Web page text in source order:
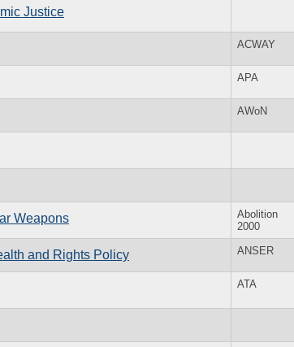
Justice
ACWAY
APA
AWoN
Weapons
Abolition
2000
and Rights Policy ANSER
ATA